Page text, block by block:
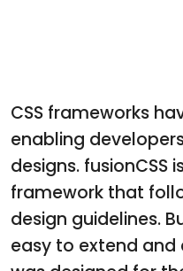
CSS frameworks
enabling
designs. fusionCSS
framework that
design guidelines.
easy to extend and